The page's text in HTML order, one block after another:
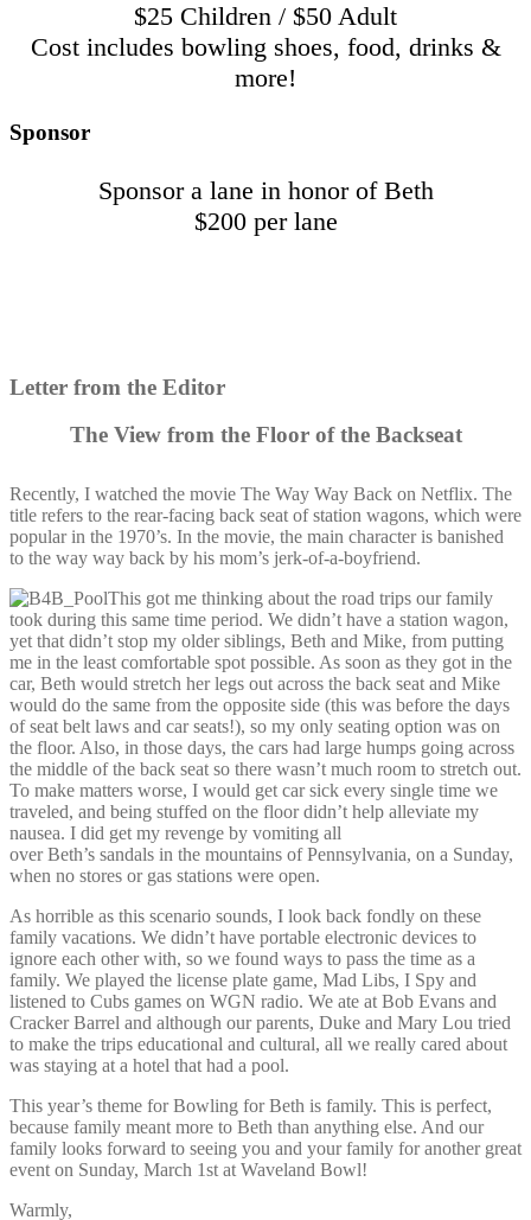
$25 Children / $50 Adult
Cost includes bowling shoes, food, drinks &
more!
Sponsor
Sponsor a lane in honor of Beth
$200 per lane
Letter from the Editor
The View from the Floor of the Backseat
Recently, I watched the movie The Way Way Back on Netflix. The
title refers to the rear-facing back seat of station wagons, which were
popular in the 1970’s. In the movie, the main character is banished
to the way way back by his mom’s jerk-of-a-boyfriend.
This got me thinking about the road trips our family
took during this same time period. We didn’t have a station wagon,
yet that didn’t stop my older siblings, Beth and Mike, from putting
me in the least comfortable spot possible. As soon as they got in the
car, Beth would stretch her legs out across the back seat and Mike
would do the same from the opposite side (this was before the days
of seat belt laws and car seats!), so my only seating option was on
the floor. Also, in those days, the cars had large humps going across
the middle of the back seat so there wasn’t much room to stretch out.
To make matters worse, I would get car sick every single time we
traveled, and being stuffed on the floor didn’t help alleviate my
nausea. I did get my revenge by vomiting all
over Beth’s sandals in the mountains of Pennsylvania, on a Sunday,
when no stores or gas stations were open.
As horrible as this scenario sounds, I look back fondly on these
family vacations. We didn’t have portable electronic devices to
ignore each other with, so we found ways to pass the time as a
family. We played the license plate game, Mad Libs, I Spy and
listened to Cubs games on WGN radio. We ate at Bob Evans and
Cracker Barrel and although our parents, Duke and Mary Lou tried
to make the trips educational and cultural, all we really cared about
was staying at a hotel that had a pool.
This year’s theme for Bowling for Beth is family. This is perfect,
because family meant more to Beth than anything else. And our
family looks forward to seeing you and your family for another great
event on Sunday, March 1st at Waveland Bowl!
Warmly,